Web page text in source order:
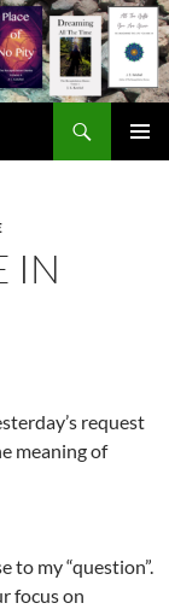
IN
request
meaning of
to my “question”.
focus on